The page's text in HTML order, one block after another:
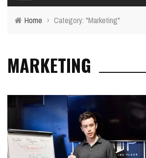
Home › Category: "Marketing"
MARKETING